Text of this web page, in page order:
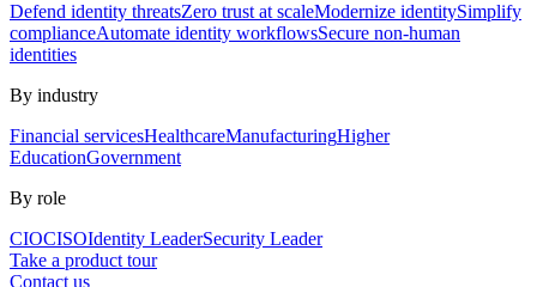
Defend identity threatsZero trust at scaleModernize identitySimplify
complianceAutomate identity workflowsSecure non-human
identities
By industry
Financial servicesHealthcareManufacturingHigher
EducationGovernment
By role
CIOCISOIdentity LeaderSecurity Leader
Take a product tour
Contact us